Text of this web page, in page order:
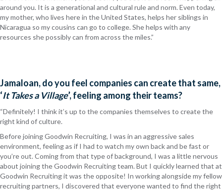
around you. It is a generational and cultural rule and norm. Even today,
my mother, who lives here in the United States, helps her siblings in
Nicaragua so my cousins can go to college. She helps with any
resources she possibly can from across the miles.”
Jamaloan, do you feel companies can create that same,
‘It Takes a Village’, feeling among their teams?
“Definitely! I think it’s up to the companies themselves to create the
right kind of culture.
Before joining Goodwin Recruiting, I was in an aggressive sales
environment, feeling as if I had to watch my own back and be fast or
you’re out. Coming from that type of background, I was a little nervous
about joining the Goodwin Recruiting team. But I quickly learned that at
Goodwin Recruiting it was the opposite! In working alongside my fellow
recruiting partners, I discovered that everyone wanted to find the right